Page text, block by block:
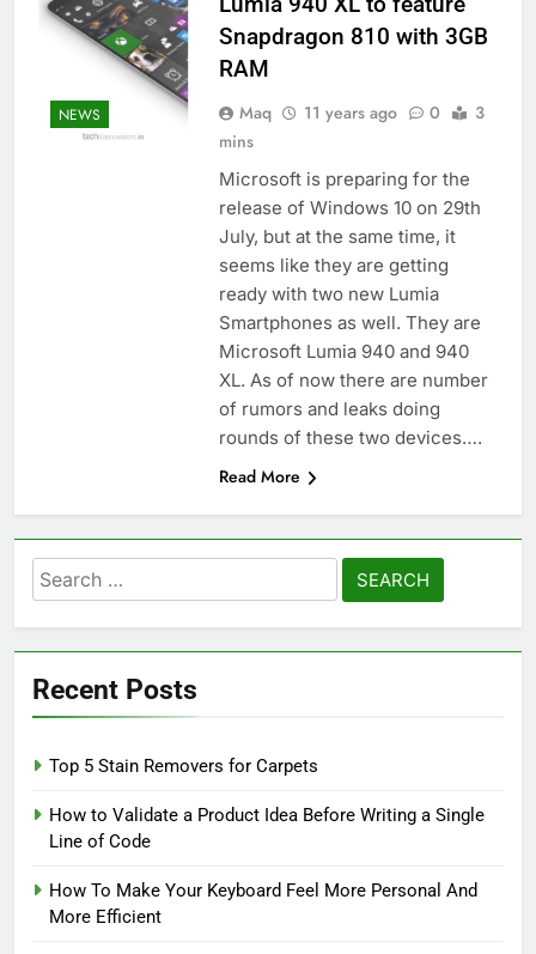
NEWS
Snapdragon 810 with 3GB
RAM
Maq 11 years ago 0
3
mins
Microsoft is preparing for the
release of Windows 10 on 29th
July, but at the same time, it
seems like they are getting
ready with two new Lumia
Smartphones as well. They are
Microsoft Lumia 940 and 940
XL. As of now there are number
of rumors and leaks doing
rounds of these two devices….
Read More
Search
for:
Recent Posts
Top 5 Stain Removers for Carpets
How to Validate a Product Idea Before Writing a Single
Line of Code
How To Make Your Keyboard Feel More Personal And
More Efficient